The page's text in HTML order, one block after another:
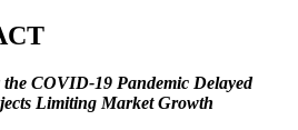
the COVID-19 Pandemic Delayed
Limiting Market Growth